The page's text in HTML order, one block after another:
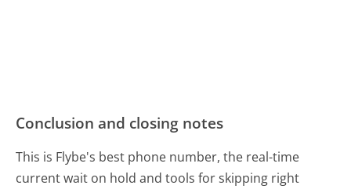
Conclusion and closing notes
This is Flybe's best phone number, the real-time
current wait on hold and tools for skipping right